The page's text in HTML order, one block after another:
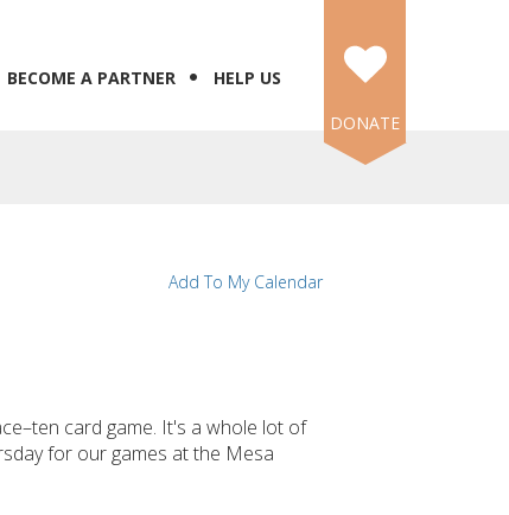
BECOME A PARTNER
HELP US
DONATE
Add To My Calendar
card game. It's a whole lot of
for our games at the Mesa